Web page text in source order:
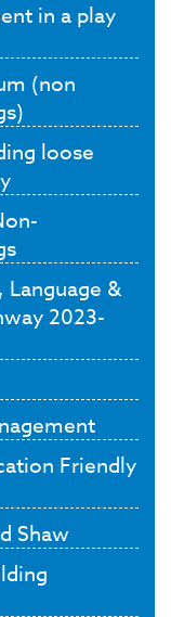
in a play
(non
loose
Language &
2023-
Friendly
Shaw